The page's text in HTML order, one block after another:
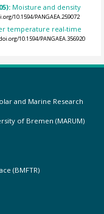
Moisture and density
10.1594/PANGAEA.259072
temperature real-time
10.1594/PANGAEA.356920
and Marine Research
of Bremen (MARUM)
(BMFTR)